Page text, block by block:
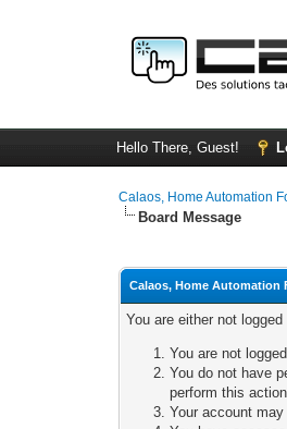
Hello There, Guest!
Calaos, Home Automation
Board Message
Calaos, Home Automation
You are either not
You are not
You do not have
perform this
Your account